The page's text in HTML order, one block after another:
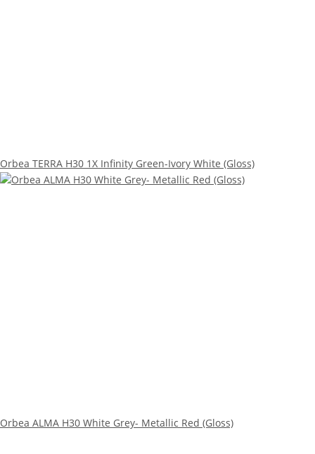
Orbea TERRA H30 1X Infinity Green-Ivory White (Gloss)
Orbea ALMA H30 White Grey- Metallic Red (Gloss)